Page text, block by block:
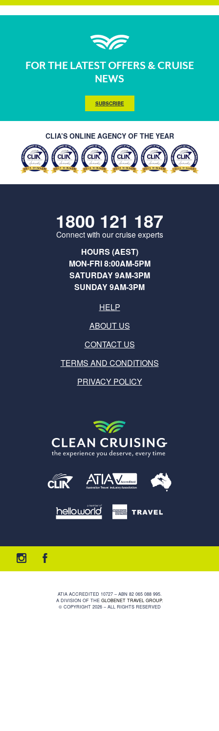
FOR THE LATEST OFFERS & CRUISE
NEWS
SUBSCRIBE
CLIA’S ONLINE AGENCY OF THE YEAR
1800 121 187
Connect with our cruise experts
HOURS (AEST)
MON-FRI 8:00AM-5PM
SATURDAY 9AM-3PM
SUNDAY 9AM-3PM
HELP
ABOUT US
CONTACT US
TERMS AND CONDITIONS
PRIVACY POLICY
ATIA ACCREDITED 10727 – ABN 82 065 088 995.
A DIVISION OF THE GLOBENET TRAVEL GROUP.
© COPYRIGHT 2026 – ALL RIGHTS RESERVED